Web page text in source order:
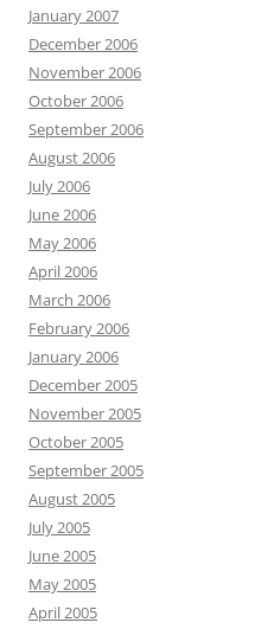
January 2007
December 2006
November 2006
October 2006
September 2006
August 2006
July 2006
June 2006
May 2006
April 2006
March 2006
February 2006
January 2006
December 2005
November 2005
October 2005
September 2005
August 2005
July 2005
June 2005
May 2005
April 2005